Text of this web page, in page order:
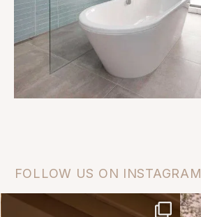
FOLLOW US ON INSTAGRAM